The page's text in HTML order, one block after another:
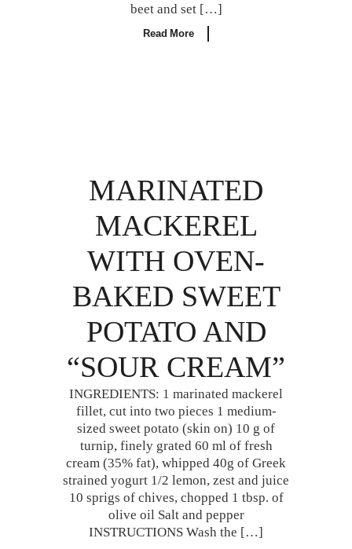
beet and set […]
Read More
MARINATED
MACKEREL
WITH OVEN-
BAKED SWEET
POTATO AND
“SOUR CREAM”
INGREDIENTS: 1 marinated mackerel
fillet, cut into two pieces 1 medium-
sized sweet potato (skin on) 10 g of
turnip, finely grated 60 ml of fresh
cream (35% fat), whipped 40g of Greek
strained yogurt 1/2 lemon, zest and juice
10 sprigs of chives, chopped 1 tbsp. of
olive oil Salt and pepper
INSTRUCTIONS Wash the […]